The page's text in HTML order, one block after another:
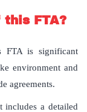
FTA?
FTA is significant
environment and
agreements.
a detailed